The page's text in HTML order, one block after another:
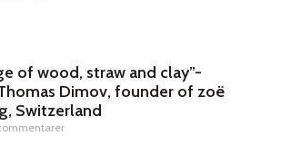
of wood, straw and clay”-
Dimov, founder of zoë
Switzerland